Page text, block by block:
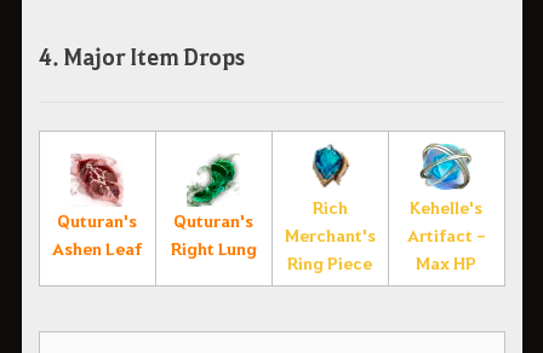
4. Major Item Drops
Quturan's
Ashen Leaf
Quturan's
Right Lung
Rich
Merchant's
Ring Piece
Kehelle's
Artifact -
Max HP